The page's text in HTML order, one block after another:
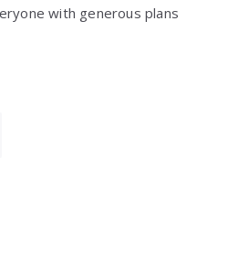
with generous plans